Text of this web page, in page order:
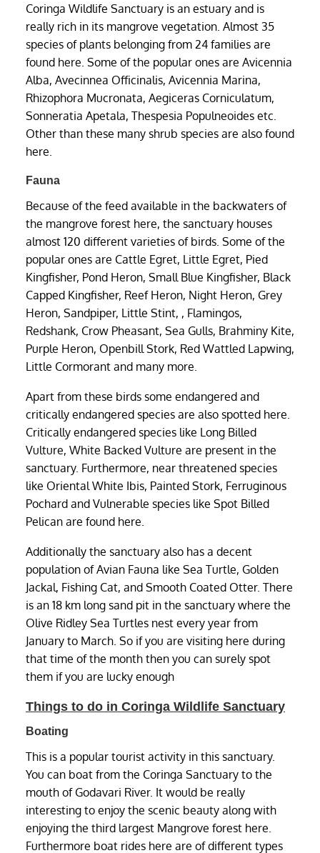
Coringa Wildlife Sanctuary is an estuary and is
really rich in its mangrove vegetation. Almost 35
species of plants belonging from 24 families are
found here. Some of the popular ones are Avicennia
Alba, Avecinnea Officinalis, Avicennia Marina,
Rhizophora Mucronata, Aegiceras Corniculatum,
Sonneratia Apetala, Thespesia Populneoides etc.
Other than these many shrub species are also found
here.
Fauna
Because of the feed available in the backwaters of
the mangrove forest here, the sanctuary houses
almost 120 different varieties of birds. Some of the
popular ones are Cattle Egret, Little Egret, Pied
Kingfisher, Pond Heron, Small Blue Kingfisher, Black
Capped Kingfisher, Reef Heron, Night Heron, Grey
Heron, Sandpiper, Little Stint, , Flamingos,
Redshank, Crow Pheasant, Sea Gulls, Brahminy Kite,
Purple Heron, Openbill Stork, Red Wattled Lapwing,
Little Cormorant and many more.
Apart from these birds some endangered and
critically endangered species are also spotted here.
Critically endangered species like Long Billed
Vulture, White Backed Vulture are present in the
sanctuary. Furthermore, near threatened species
like Oriental White Ibis, Painted Stork, Ferruginous
Pochard and Vulnerable species like Spot Billed
Pelican are found here.
Additionally the sanctuary also has a decent
population of Avian Fauna like Sea Turtle, Golden
Jackal, Fishing Cat, and Smooth Coated Otter. There
is an 18 km long sand pit in the sanctuary where the
Olive Ridley Sea Turtles nest every year from
January to March. So if you are visiting here during
that time of the month then you can surely spot
them if you are lucky enough
Things to do in Coringa Wildlife Sanctuary
Boating
This is a popular tourist activity in this sanctuary.
You can boat from the Coringa Sanctuary to the
mouth of Godavari River. It would be really
interesting to enjoy the scenic beauty along with
enjoying the third largest Mangrove forest here.
Furthermore boat rides here are of different types